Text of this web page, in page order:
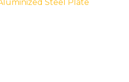
Mold